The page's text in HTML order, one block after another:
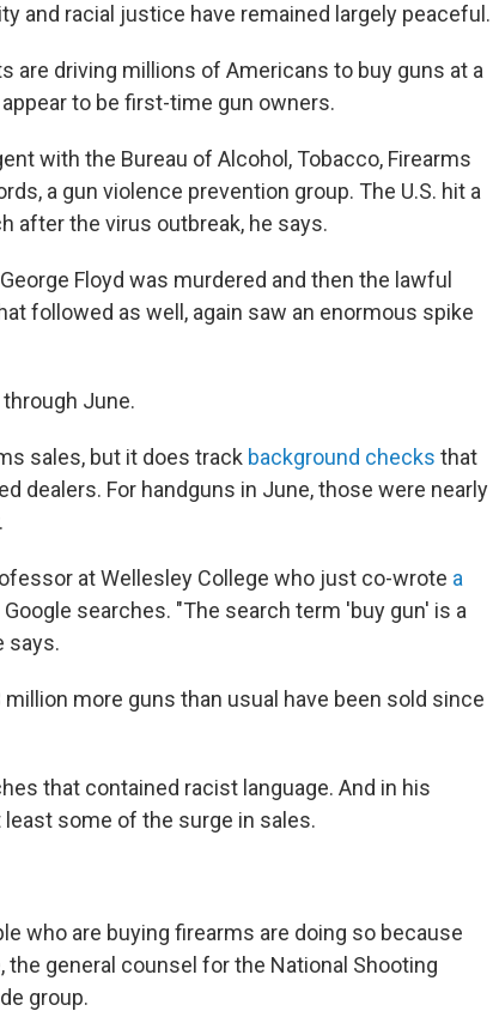
and racial justice have remained largely peaceful.
are driving millions of Americans to buy guns at a
to be first-time gun owners.
with the Bureau of Alcohol, Tobacco, Firearms
a gun violence prevention group. The U.S. hit a
after the virus outbreak, he says.
Floyd was murdered and then the lawful
followed as well, again saw an enormous spike
June.
sales, but it does track background checks that
dealers. For handguns in June, those were nearly
at Wellesley College who just co-wrote a
searches. "The search term 'buy gun' is a
says.
more guns than usual have been sold since
that contained racist language. And in his
some of the surge in sales.
who are buying firearms are doing so because
the general counsel for the National Shooting
group.